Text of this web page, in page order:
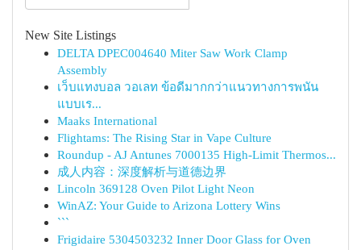
New Site Listings
DELTA DPEC004640 Miter Saw Work Clamp
Assembly
เว็บแทงบอล วอเลท ข้อดีมากกว่าแนวทางการพนัน
แบบเร...
Maaks International
Flightams: The Rising Star in Vape Culture
Roundup - AJ Antunes 7000135 High-Limit Thermos...
成人内容：深度解析与道德边界
Lincoln 369128 Oven Pilot Light Neon
WinAZ: Your Guide to Arizona Lottery Wins
```
Frigidaire 5304503232 Inner Door Glass for Oven